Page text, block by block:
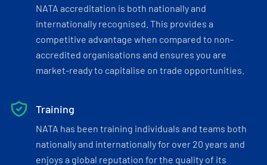
NATA accreditation is both nationally and
internationally recognised. This provides a
competitive advantage when compared to non-
accredited organisations and ensures you are
market-ready to capitalise on trade opportunities.
Training
NATA has been training individuals and teams both
nationally and internationally for over 20 years and
enjoys a global reputation for the quality of its